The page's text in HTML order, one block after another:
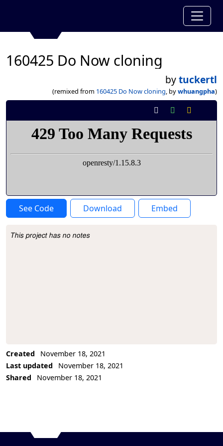
160425 Do Now cloning
bytuckertl
(remixed from 160425 Do Now cloning, bywhuangpha)
See Code Download Embed
Project Description
This project has no notes
Created
November 18, 2021
Last updated
November 18, 2021
Shared
November 18, 2021